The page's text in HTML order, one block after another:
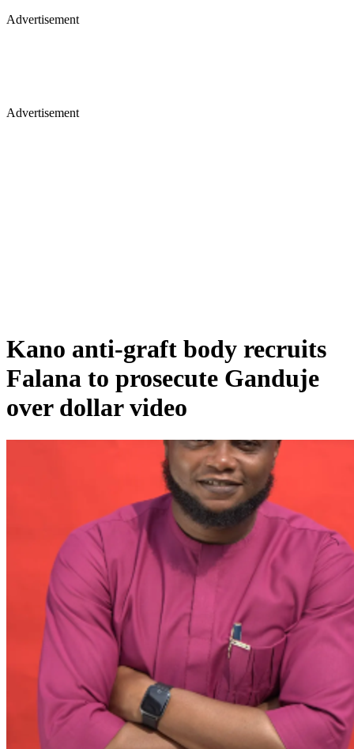
Advertisement
Advertisement
Kano anti-graft body recruits
Falana to prosecute Ganduje
over dollar video